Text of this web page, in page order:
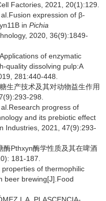
Factories, 2021, 20(1):129.
expression of β-
in Pichia
2020, 36(9):1849-
of enzymatic
quality dissolving pulp:A
281:440-448.
生产技术及其对动物益生作用
298.
progress of
and its prebiotic effect
Industries, 2021, 47(9):293-
酶Pthxyn酶学性质及其在啤酒
181-187.
properties of thermophilic
beer brewing[J].Food